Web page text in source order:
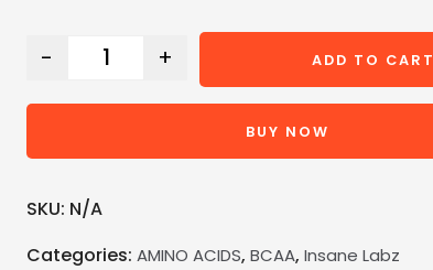
- + ADD TO CART
BUY NOW
SKU: N/A
Categories: AMINO ACIDS, BCAA, Insane Labz